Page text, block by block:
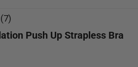
(7)
Push Up Strapless Bra